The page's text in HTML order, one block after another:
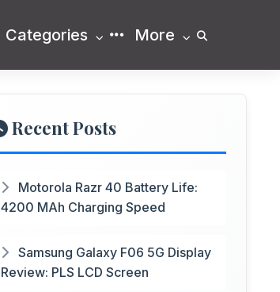
Categories More
Recent Posts
Motorola Razr 40 Battery Life:
4200 MAh Charging Speed
Samsung Galaxy F06 5G Display
Review: PLS LCD Screen